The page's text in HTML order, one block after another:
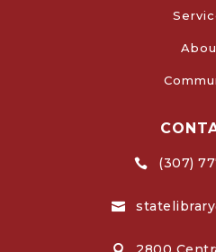
 (307)
